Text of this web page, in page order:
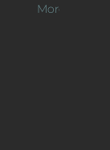
More >>